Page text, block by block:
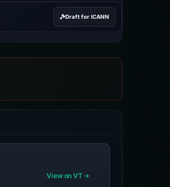
Draft for ICANN
View on VT